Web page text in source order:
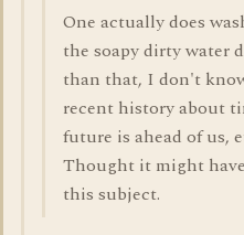
One actually does
the soapy dirty water
than that, I don't
recent history about
future is ahead of us,
Thought it might
this subject.